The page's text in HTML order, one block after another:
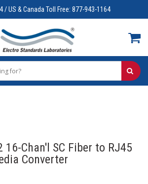
/ US & Canada Toll Free: 877-943-1164
16-Chan'l SC Fiber to RJ45
Converter